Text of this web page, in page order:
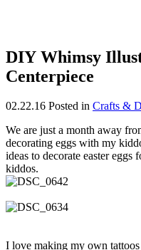
DIY Whimsy
Centerpiece
02.22.16 Posted in Crafts &
We are just a month away
decorating eggs with my
ideas to decorate easter
kiddos.
I love making my own